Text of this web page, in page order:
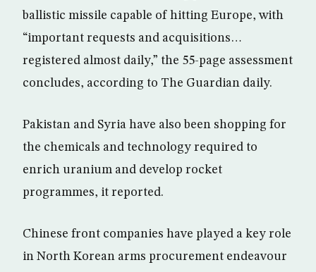
ballistic missile capable of hitting Europe, with
“important requests and acquisitions…
registered almost daily,” the 55-page assessment
concludes, according to The Guardian daily.
Pakistan and Syria have also been shopping for
the chemicals and technology required to
enrich uranium and develop rocket
programmes, it reported.
Chinese front companies have played a key role
in North Korean arms procurement endeavour